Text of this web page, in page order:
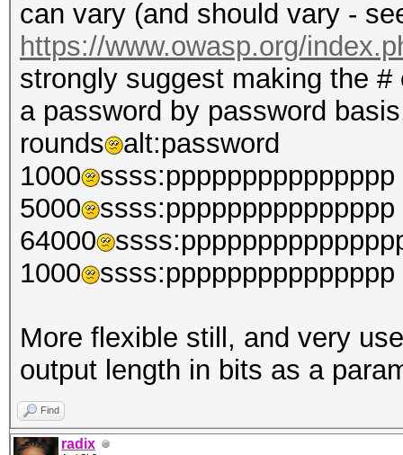
can vary (and should vary -
https://www.owasp.org/
strongly suggest making the
a password by password
rounds
alt:password
1000
ssss:ppppppppppppppp
5000
ssss:ppppppppppppppp
64000
1000
ssss:ppppppppppppppp
More flexible still, and very
output length in bits as a
Find
radix